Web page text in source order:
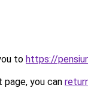
to https://
you can